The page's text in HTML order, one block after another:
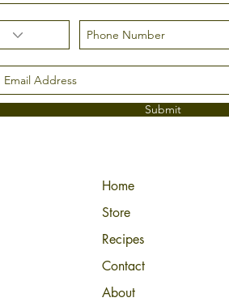
Submit
Home
Store
Recipes
Contact
About